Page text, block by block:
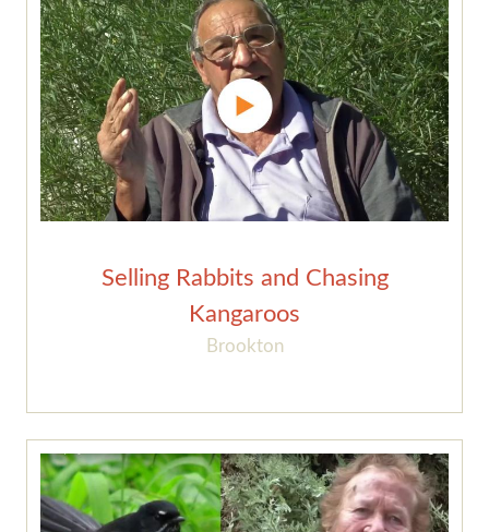
Selling Rabbits and Chasing
Kangaroos
Brookton